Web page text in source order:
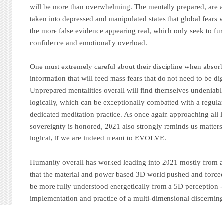
will be more than overwhelming. The mentally prepared, are
taken into depressed and manipulated states that global
the more false evidence appearing real, which only seek to
confidence and emotionally overload.
One must extremely careful about their discipline when
information that will feed mass fears that do not need to be
Unprepared mentalities overall will find themselves
logically, which can be exceptionally combatted with a
dedicated meditation practice. As once again approaching
sovereignty is honored, 2021 also strongly reminds us
logical, if we are indeed meant to EVOLVE.
Humanity overall has worked leading into 2021 mostly from
that the material and power based 3D world pushed and
be more fully understood energetically from a 5D perception
implementation and practice of a multi-dimensional